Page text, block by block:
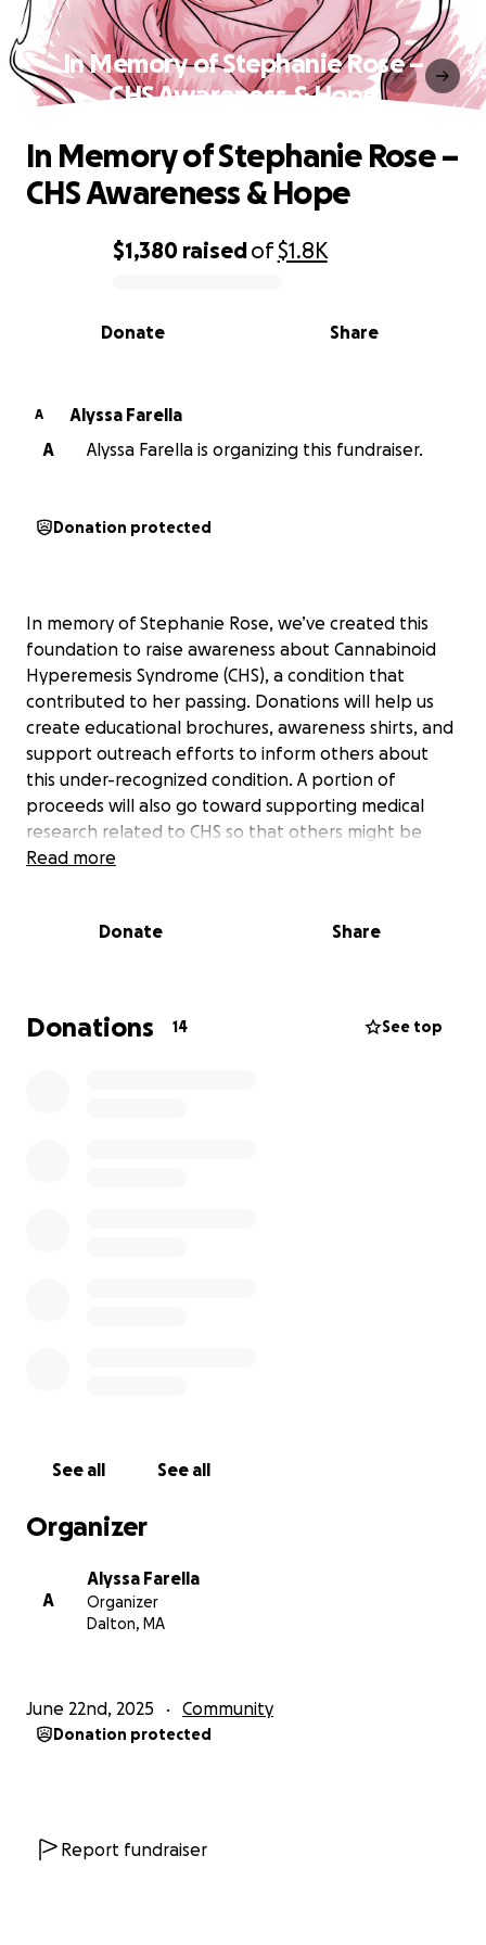
In Memory of Stephanie Rose –
CHS Awareness & Hope
0% complete
$1,380 raisedof$1.8K
Share
Donate
In Memory of Stephanie Rose –
CHS Awareness & Hope
A
Alyssa Farella
A
Alyssa Farella is organizing this fundraiser.
Donation protected
In memory of Stephanie Rose, we’ve created this
foundation to raise awareness about Cannabinoid
Hyperemesis Syndrome (CHS), a condition that
contributed to her passing. Donations will help us
create educational brochures, awareness shirts, and
support outreach efforts to inform others about
this under-recognized condition. A portion of
proceeds will also go toward supporting medical
research related to CHS so that others might be
spared this pain. We are turning our grief into
our mission to raise awareness for CHS and honor
Stephanie's legacy.
Read more
Donate Share
Donations 14 See top
See all See all
Organizer
A
Alyssa Farella
Organizer
Dalton, MA
June 22nd, 2025 Community
Donation protected
Report fundraiser